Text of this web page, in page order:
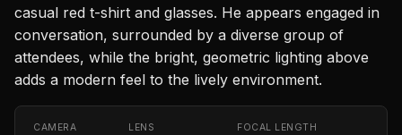
casual red t-shirt and glasses. He appears engaged in
conversation, surrounded by a diverse group of
attendees, while the bright, geometric lighting above
adds a modern feel to the lively environment.
CAMERA LENS FOCAL LENGTH